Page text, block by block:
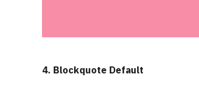
4. Blockquote Default